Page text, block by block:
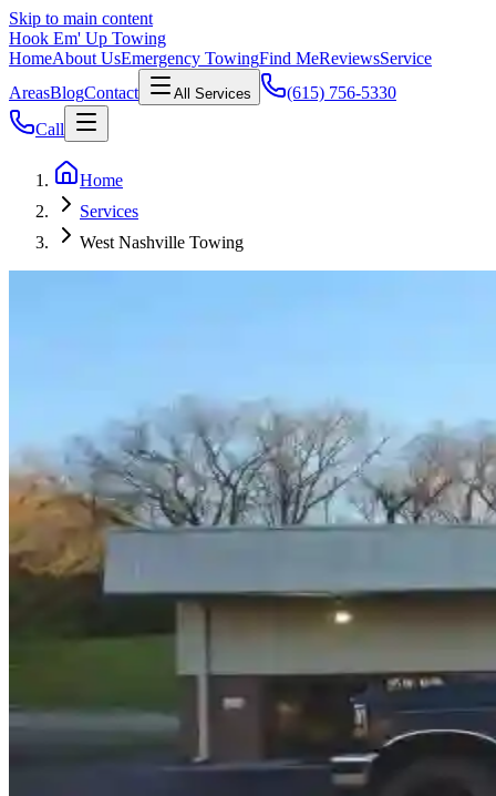
Skip to main content
Hook Em' Up Towing
HomeAbout UsEmergency TowingFind MeReviewsService
AreasBlogContact All Services
(615) 756-5330
Call
Home
Services
West Nashville Towing